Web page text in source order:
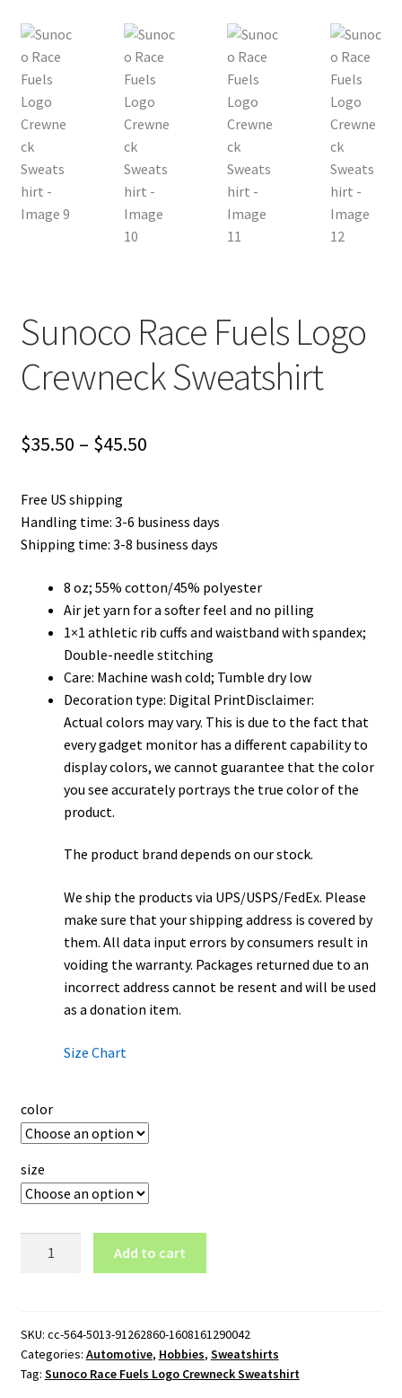
Sunoco Race Fuels Logo
Crewneck Sweatshirt
$35.50 – $45.50Price
through
Free US shipping
Handling time: 3-6 business days
Shipping time: 3-8 business days
8 oz; 55% cotton/45% polyester
Air jet yarn for a softer feel and no pilling
1×1 athletic rib cuffs and waistband with spandex;
Double-needle stitching
Care: Machine wash cold; Tumble dry low
Decoration type: Digital PrintDisclaimer:
Actual colors may vary. This is due to the fact that
every gadget monitor has a different capability to
display colors, we cannot guarantee that the color
you see accurately portrays the true color of the
product.
The product brand depends on our stock.
We ship the products via UPS/USPS/FedEx. Please
make sure that your shipping address is covered by
them. All data input errors by consumers result in
voiding the warranty. Packages returned due to an
incorrect address cannot be resent and will be used
as a donation item.
Size Chart
color
size
Crewneck
Sweatshirt
quantity
Add to cart
SKU: cc-564-5013-91262860-1608161290042
Categories: Automotive, Hobbies, Sweatshirts
Tag: Sunoco Race Fuels Logo Crewneck Sweatshirt